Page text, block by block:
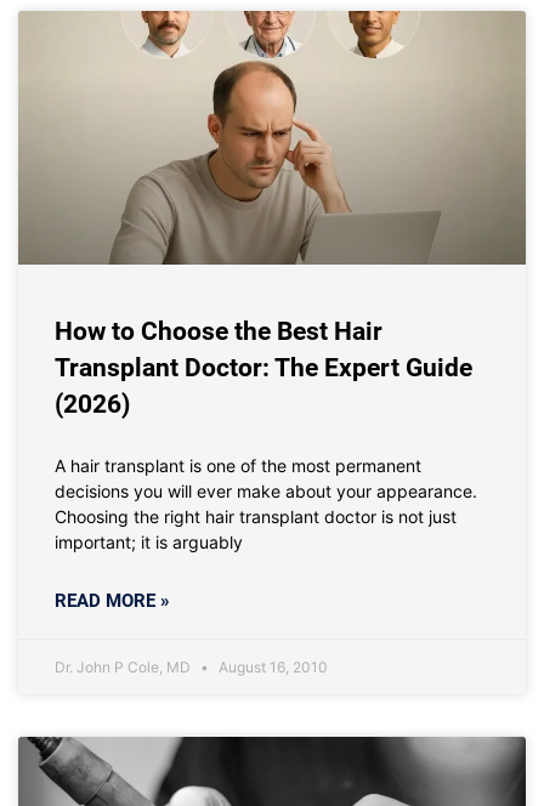
How to Choose the Best Hair
Transplant Doctor: The Expert Guide
(2026)
A hair transplant is one of the most permanent
decisions you will ever make about your appearance.
Choosing the right hair transplant doctor is not just
important; it is arguably
READ MORE »
Dr. John P Cole, MD August 16, 2010